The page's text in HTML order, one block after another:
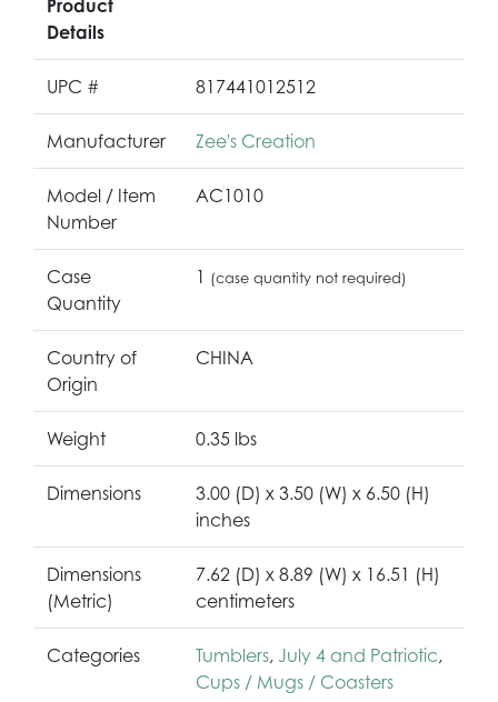
Product
Details
UPC # 817441012512
Manufacturer Zee's Creation
Model / Item
Number
AC1010
Case
Quantity
1 (case quantity not required)
Country of
Origin
CHINA
Weight 0.35 lbs
Dimensions
3.00 (D) x 3.50 (W) x 6.50 (H)
inches
Dimensions
(Metric)
7.62 (D) x 8.89 (W) x 16.51 (H)
centimeters
Categories Tumblers, July 4 and Patriotic,
Cups / Mugs / Coasters